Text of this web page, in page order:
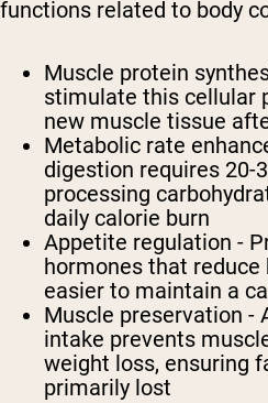
functions related to body
Muscle protein
stimulate this cellular
new muscle tissue
Metabolic rate
digestion requires 20-
processing
daily calorie burn
Appetite regulation -
hormones that reduce
easier to maintain a
Muscle preservation -
intake prevents
weight loss, ensuring
primarily lost